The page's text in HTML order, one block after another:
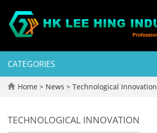
CATEGORIES
Home > News > Technological Innovation
TECHNOLOGICAL INNOVATION